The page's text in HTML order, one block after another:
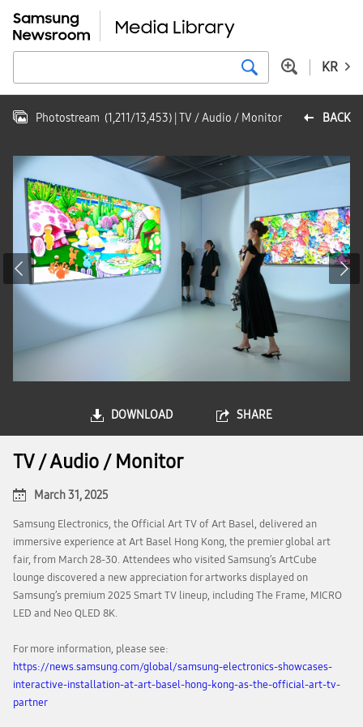
KR
BACK
Photostream (1,211/13,453) | TV / Audio / Monitor
DOWNLOAD SHARE
TV / Audio / Monitor
March 31, 2025
Samsung Electronics, the Official Art TV of Art Basel, delivered an
immersive experience at Art Basel Hong Kong, the premier global art
fair, from March 28-30. Attendees who visited Samsung’s ArtCube
lounge discovered a new appreciation for artworks displayed on
Samsung’s premium 2025 Smart TV lineup, including The Frame, MICRO
LED and Neo QLED 8K.
For more information, please see:
https://news.samsung.com/global/samsung-electronics-showcases-
interactive-installation-at-art-basel-hong-kong-as-the-official-art-tv-
partner